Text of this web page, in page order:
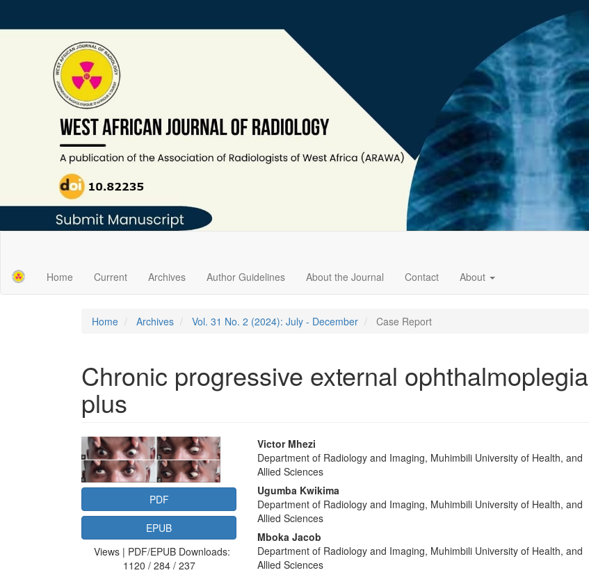
Content
Sidebar
Home Current Archives Author Guidelines About the Journal Contact About
Home Archives Vol. 31 No. 2 (2024): July - December Case Report
Chronic progressive external ophthalmoplegia
plus
Article
Sidebar
PDF
EPUB
Views | PDF/EPUB Downloads:
1120 / 284 / 237
Main
Article
Content
Victor Mhezi
Department of Radiology and Imaging, Muhimbili University of Health, and
Allied Sciences
Ugumba Kwikima
Department of Radiology and Imaging, Muhimbili University of Health, and
Allied Sciences
Mboka Jacob
Department of Radiology and Imaging, Muhimbili University of Health, and
Allied Sciences